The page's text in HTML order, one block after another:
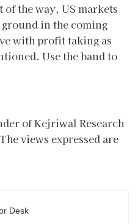
the way, US markets
ground in the coming
with profit taking as
Use the band to
of Kejriwal Research
views expressed are